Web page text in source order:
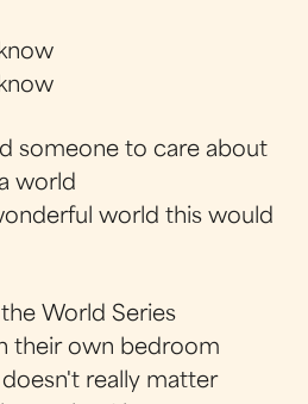
someone to care about
world
world this would
World Series
their own bedroom
really matter